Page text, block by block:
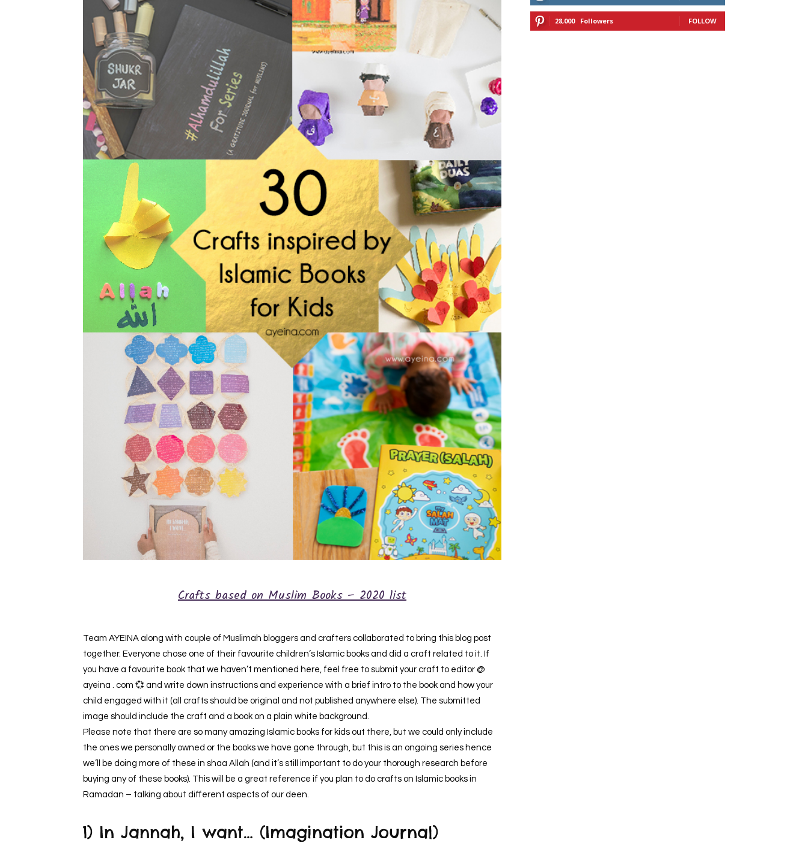
Crafts based on Muslim Books – 2020 list
Team AYEINA along with couple of Muslimah bloggers and crafters collaborated to bring this blog post
together. Everyone chose one of their favourite children’s Islamic books and did a craft related to it. If
you have a favourite book that we haven’t mentioned here, feel free to submit your craft to editor @
ayeina . com 💞 and write down instructions and experience with a brief intro to the book and how your
child engaged with it (all crafts should be original and not published anywhere else). The submitted
image should include the craft and a book on a plain white background.
Please note that there are so many amazing Islamic books for kids out there, but we could only include
the ones we personally owned or the books we have gone through, but this is an ongoing series hence
we’ll be doing more of these in shaa Allah (and it’s still important to do your thorough research before
buying any of these books). This will be a great reference if you plan to do crafts on Islamic books in
Ramadan – talking about different aspects of our deen.
1) In Jannah, I want… (Imagination Journal)
28,000 Followers FOLLOW